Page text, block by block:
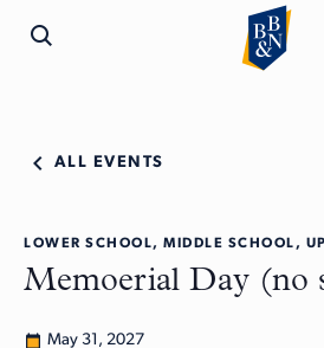
ALL EVENTS
LOWER SCHOOL, MIDDLE SCHOOL,
Memoerial Day (no
May 31, 2027